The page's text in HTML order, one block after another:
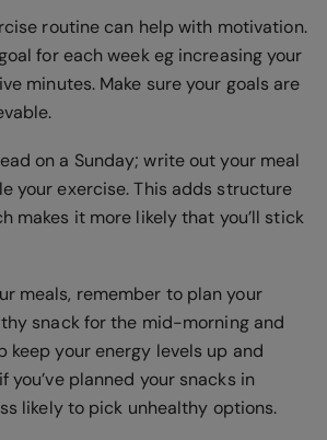
routine can help with motivation.
for each week eg increasing your
minutes. Make sure your goals are
on a Sunday; write out your meal
your exercise. This adds structure
makes it more likely that you’ll stick
meals, remember to plan your
snack for the mid-morning and
keep your energy levels up and
planned your snacks in
likely to pick unhealthy options.